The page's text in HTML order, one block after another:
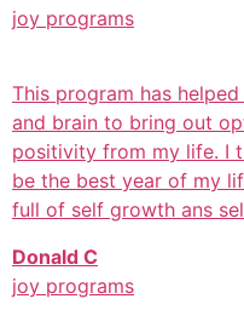
joy programs
This program has
and brain to bring out
positivity from my life. I
be the best year of my
full of self growth ans
Donald C
joy programs